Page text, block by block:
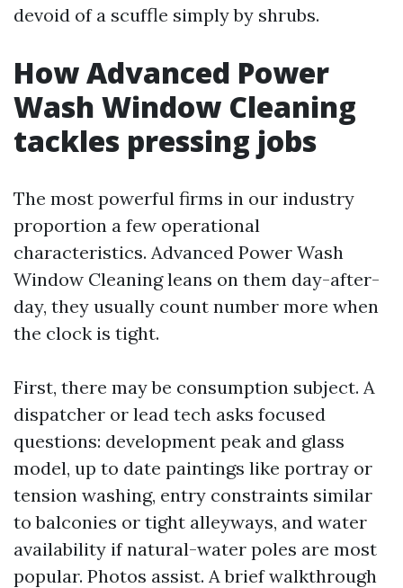
devoid of a scuffle simply by shrubs.
How Advanced Power
Wash Window Cleaning
tackles pressing jobs
The most powerful firms in our industry
proportion a few operational
characteristics. Advanced Power Wash
Window Cleaning leans on them day-after-
day, they usually count number more when
the clock is tight.
First, there may be consumption subject. A
dispatcher or lead tech asks focused
questions: development peak and glass
model, up to date paintings like portray or
tension washing, entry constraints similar
to balconies or tight alleyways, and water
availability if natural-water poles are most
popular. Photos assist. A brief walkthrough